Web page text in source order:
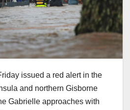
issued a red alert in the
and northern Gisborne
Gabrielle approaches with